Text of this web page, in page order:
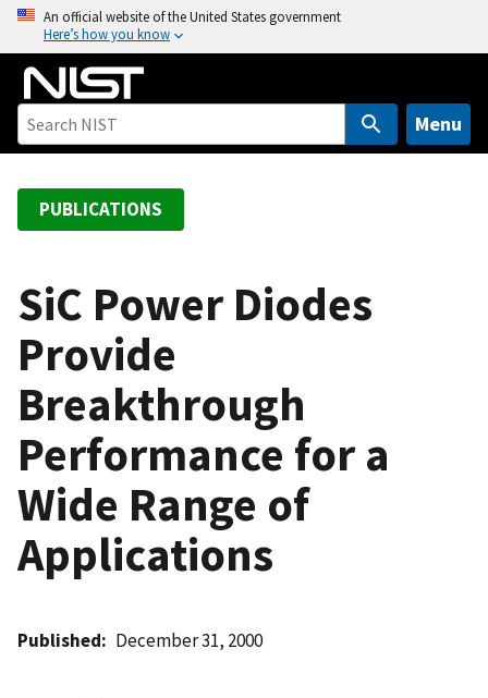
o
An official website of the United States government
Here’s how you know
Menu
PUBLICATIONS
SiC Power Diodes
Provide
Breakthrough
Performance for a
Wide Range of
Applications
Published December 31, 2000